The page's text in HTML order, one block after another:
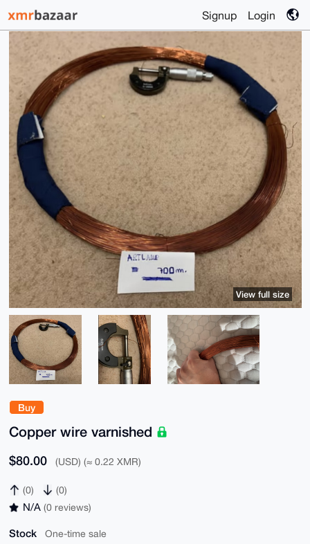
Signup Login
Buy
Copper wire varnished
$80.00 (USD) (≈ 0.22 XMR)
(0) (0)
N/A (0 reviews)
Stock One-time sale
View full size